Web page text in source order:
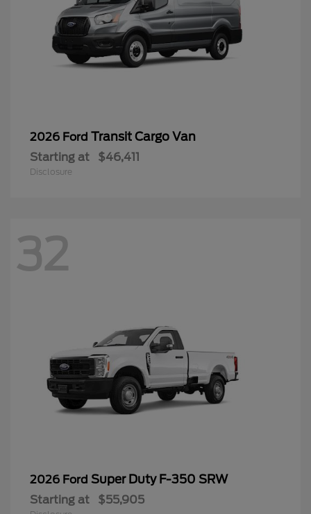
2026 Ford Transit Cargo Van
Starting at $46,411
Disclosure
32
2026 Ford Super Duty F-350 SRW
Starting at $55,905